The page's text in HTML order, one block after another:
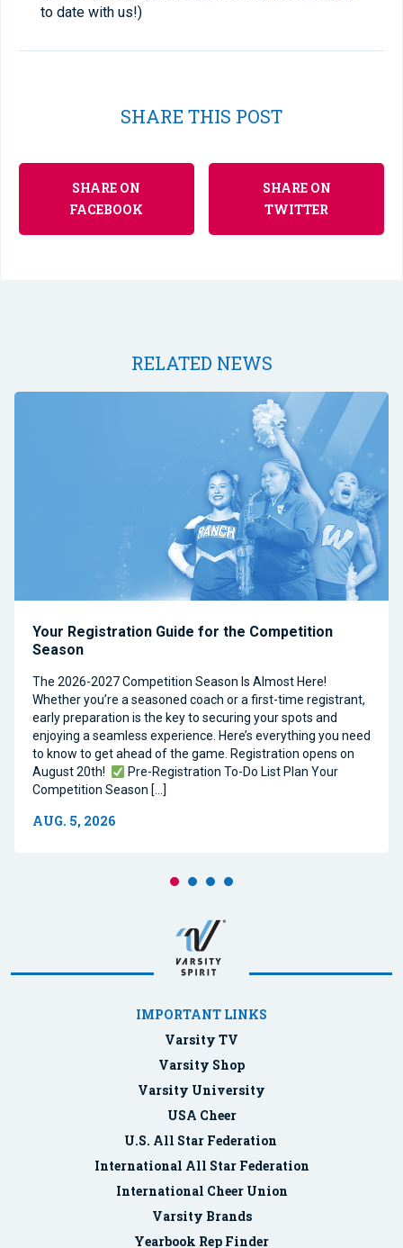
to date with us!)
SHARE THIS POST
SHARE ON
FACEBOOK
SHARE ON
TWITTER
RELATED NEWS
Your Registration Guide for the Competition
Season
The 2026-2027 Competition Season Is Almost Here!
Whether you’re a seasoned coach or a first-time registrant,
early preparation is the key to securing your spots and
enjoying a seamless experience. Here’s everything you need
to know to get ahead of the game. Registration opens on
August 20th!
Pre-Registration To-Do List Plan Your
Competition Season […]
AUG. 5, 2026
IMPORTANT LINKS
Varsity TV
Varsity Shop
Varsity University
USA Cheer
U.S. All Star Federation
International All Star Federation
International Cheer Union
Varsity Brands
Yearbook Rep Finder